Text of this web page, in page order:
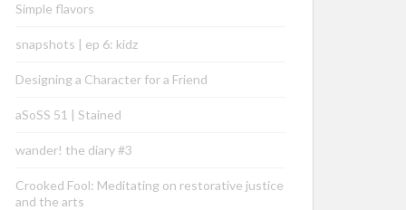
Simple flavors
snapshots | ep 6: kidz
Designing a Character for a Friend
aSoSS 51 | Stained
wander! the diary #3
Crooked Fool: Meditating on restorative justice
and the arts